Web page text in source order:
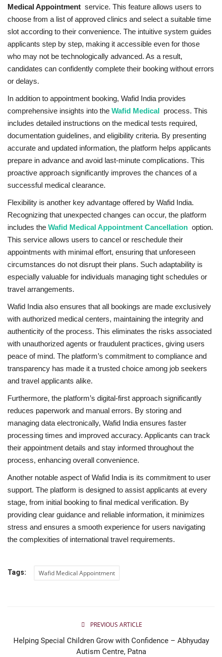
Medical Appointment service. This feature allows users to
choose from a list of approved clinics and select a suitable time
slot according to their convenience. The intuitive system guides
applicants step by step, making it accessible even for those
who may not be technologically advanced. As a result,
candidates can confidently complete their booking without errors
or delays.
In addition to appointment booking, Wafid India provides
comprehensive insights into the Wafid Medical process. This
includes detailed instructions on the medical tests required,
documentation guidelines, and eligibility criteria. By presenting
accurate and updated information, the platform helps applicants
prepare in advance and avoid last-minute complications. This
proactive approach significantly improves the chances of a
successful medical clearance.
Flexibility is another key advantage offered by Wafid India.
Recognizing that unexpected changes can occur, the platform
includes the Wafid Medical Appointment Cancellation option.
This service allows users to cancel or reschedule their
appointments with minimal effort, ensuring that unforeseen
circumstances do not disrupt their plans. Such adaptability is
especially valuable for individuals managing tight schedules or
travel arrangements.
Wafid India also ensures that all bookings are made exclusively
with authorized medical centers, maintaining the integrity and
authenticity of the process. This eliminates the risks associated
with unauthorized agents or fraudulent practices, giving users
peace of mind. The platform’s commitment to compliance and
transparency has made it a trusted choice among job seekers
and travel applicants alike.
Furthermore, the platform’s digital-first approach significantly
reduces paperwork and manual errors. By storing and
managing data electronically, Wafid India ensures faster
processing times and improved accuracy. Applicants can track
their appointment details and stay informed throughout the
process, enhancing overall convenience.
Another notable aspect of Wafid India is its commitment to user
support. The platform is designed to assist applicants at every
stage, from initial booking to final medical verification. By
providing clear guidance and reliable information, it minimizes
stress and ensures a smooth experience for users navigating
the complexities of international travel requirements.
Tags: Wafid Medical Appointment
PREVIOUS ARTICLE
Helping Special Children Grow with Confidence – Abhyuday
Autism Centre, Patna